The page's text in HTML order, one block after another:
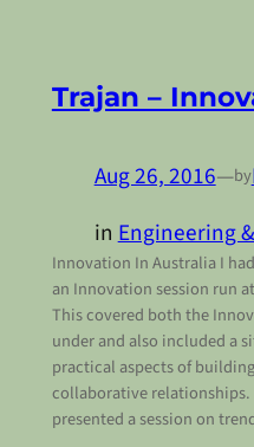
Trajan –
Aug 26, 2016—by
inEngineering
Innovation In Australia I
an Innovation session run
This covered both the
under and also included a
practical aspects of
collaborative
presented a session on